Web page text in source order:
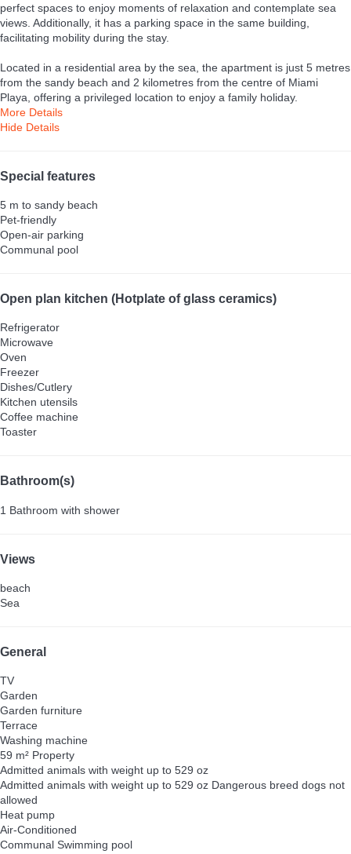
perfect spaces to enjoy moments of relaxation and contemplate sea
views. Additionally, it has a parking space in the same building,
facilitating mobility during the stay.
Located in a residential area by the sea, the apartment is just 5 metres
from the sandy beach and 2 kilometres from the centre of Miami
Playa, offering a privileged location to enjoy a family holiday.
More Details
Hide Details
Special features
5 m to sandy beach
Pet-friendly
Open-air parking
Communal pool
Open plan kitchen (Hotplate of glass ceramics)
Refrigerator
Microwave
Oven
Freezer
Dishes/Cutlery
Kitchen utensils
Coffee machine
Toaster
Bathroom(s)
1 Bathroom with shower
Views
beach
Sea
General
TV
Garden
Garden furniture
Terrace
Washing machine
59 m² Property
Admitted animals with weight up to 529 oz
Admitted animals with weight up to 529 oz Dangerous breed dogs not
allowed
Heat pump
Air-Conditioned
Communal Swimming pool